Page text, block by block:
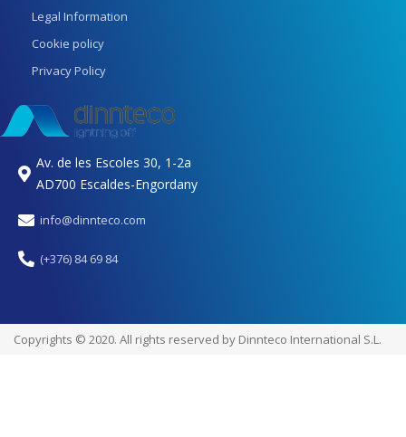
Legal Information
Cookie policy
Privacy Policy
Av. de les Escoles 30, 1-2a
AD700 Escaldes-Engordany
info@dinnteco.com
(+376) 84 69 84
Copyrights © 2020. All rights reserved by Dinnteco International S.L.